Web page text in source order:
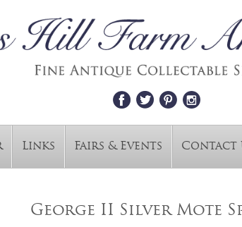
Links Fairs & Events Contact
George II Silver Mote